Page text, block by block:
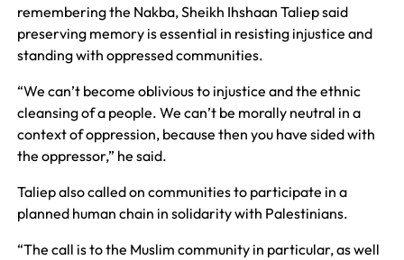
remembering the Nakba, Sheikh Ihshaan Taliep said
preserving memory is essential in resisting injustice and
standing with oppressed communities.
“We can’t become oblivious to injustice and the ethnic
cleansing of a people. We can’t be morally neutral in a
context of oppression, because then you have sided with
the oppressor,” he said.
Taliep also called on communities to participate in a
planned human chain in solidarity with Palestinians.
“The call is to the Muslim community in particular, as well